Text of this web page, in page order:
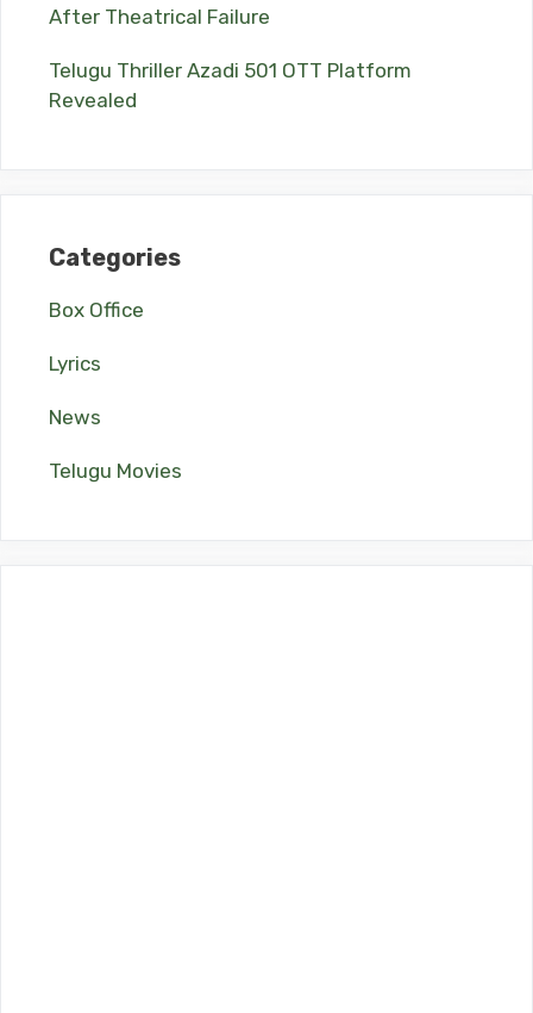
After Theatrical Failure
Telugu Thriller Azadi 501 OTT Platform
Revealed
Categories
Box Office
Lyrics
News
Telugu Movies